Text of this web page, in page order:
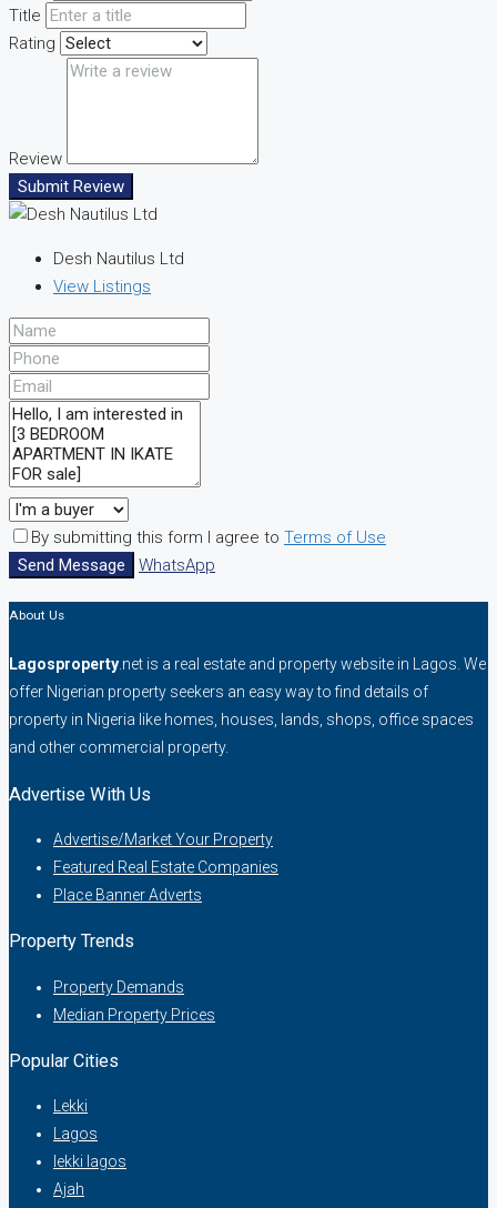
Title
Rating
Review
Submit Review
Desh Nautilus Ltd
View Listings
By submitting this form I agree to Terms of Use
Send Message
WhatsApp
About Us
Lagosproperty .net is a real estate and property website in Lagos. We
offer Nigerian property seekers an easy way to find details of
property in Nigeria like homes, houses, lands, shops, office spaces
and other commercial property.
Advertise With Us
Advertise/Market Your Property
Featured Real Estate Companies
Place Banner Adverts
Property Trends
Property Demands
Median Property Prices
Popular Cities
Lekki
Lagos
lekki lagos
Ajah